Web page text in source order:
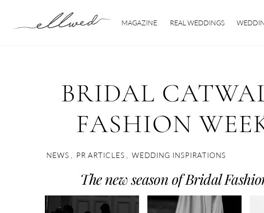
MAGAZINE REAL WEDDINGS
BRIDAL
FASHION
NEWS , PR ARTICLES , WEDDING INSPIRATIONS
The new season of Bridal